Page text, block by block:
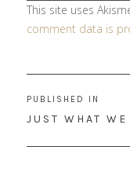
This site uses
comment data is
navigation
PUBLISHED IN
JUST WHAT